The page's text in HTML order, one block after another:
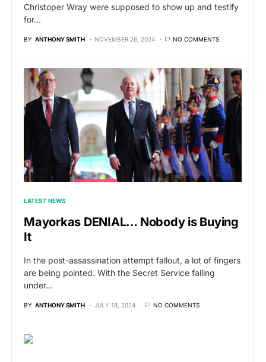
Christoper Wray were supposed to show up and testify
for…
BY ANTHONY SMITH NOVEMBER 26, 2024 NO COMMENTS
LATEST NEWS
Mayorkas DENIAL… Nobody is Buying
It
In the post-assassination attempt fallout, a lot of fingers
are being pointed. With the Secret Service falling
under…
BY ANTHONY SMITH JULY 18, 2024 NO COMMENTS